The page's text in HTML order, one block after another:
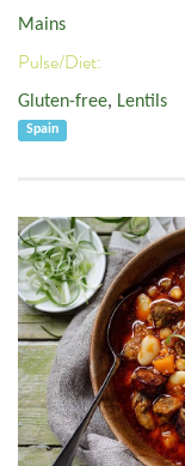
Mains
Pulse/Diet:
Gluten-free, Lentils
Spain